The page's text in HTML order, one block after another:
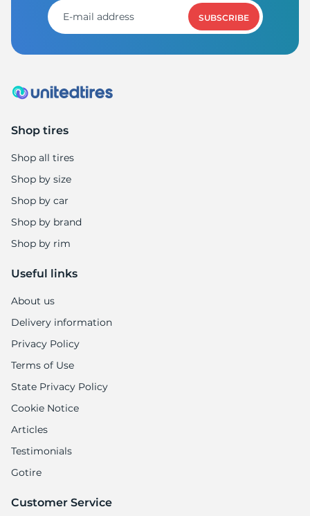
SUBSCRIBE
Shop tires
Shop all tires
Shop by size
Shop by car
Shop by brand
Shop by rim
Useful links
About us
Delivery information
Privacy Policy
Terms of Use
State Privacy Policy
Cookie Notice
Articles
Testimonials
Gotire
Customer Service